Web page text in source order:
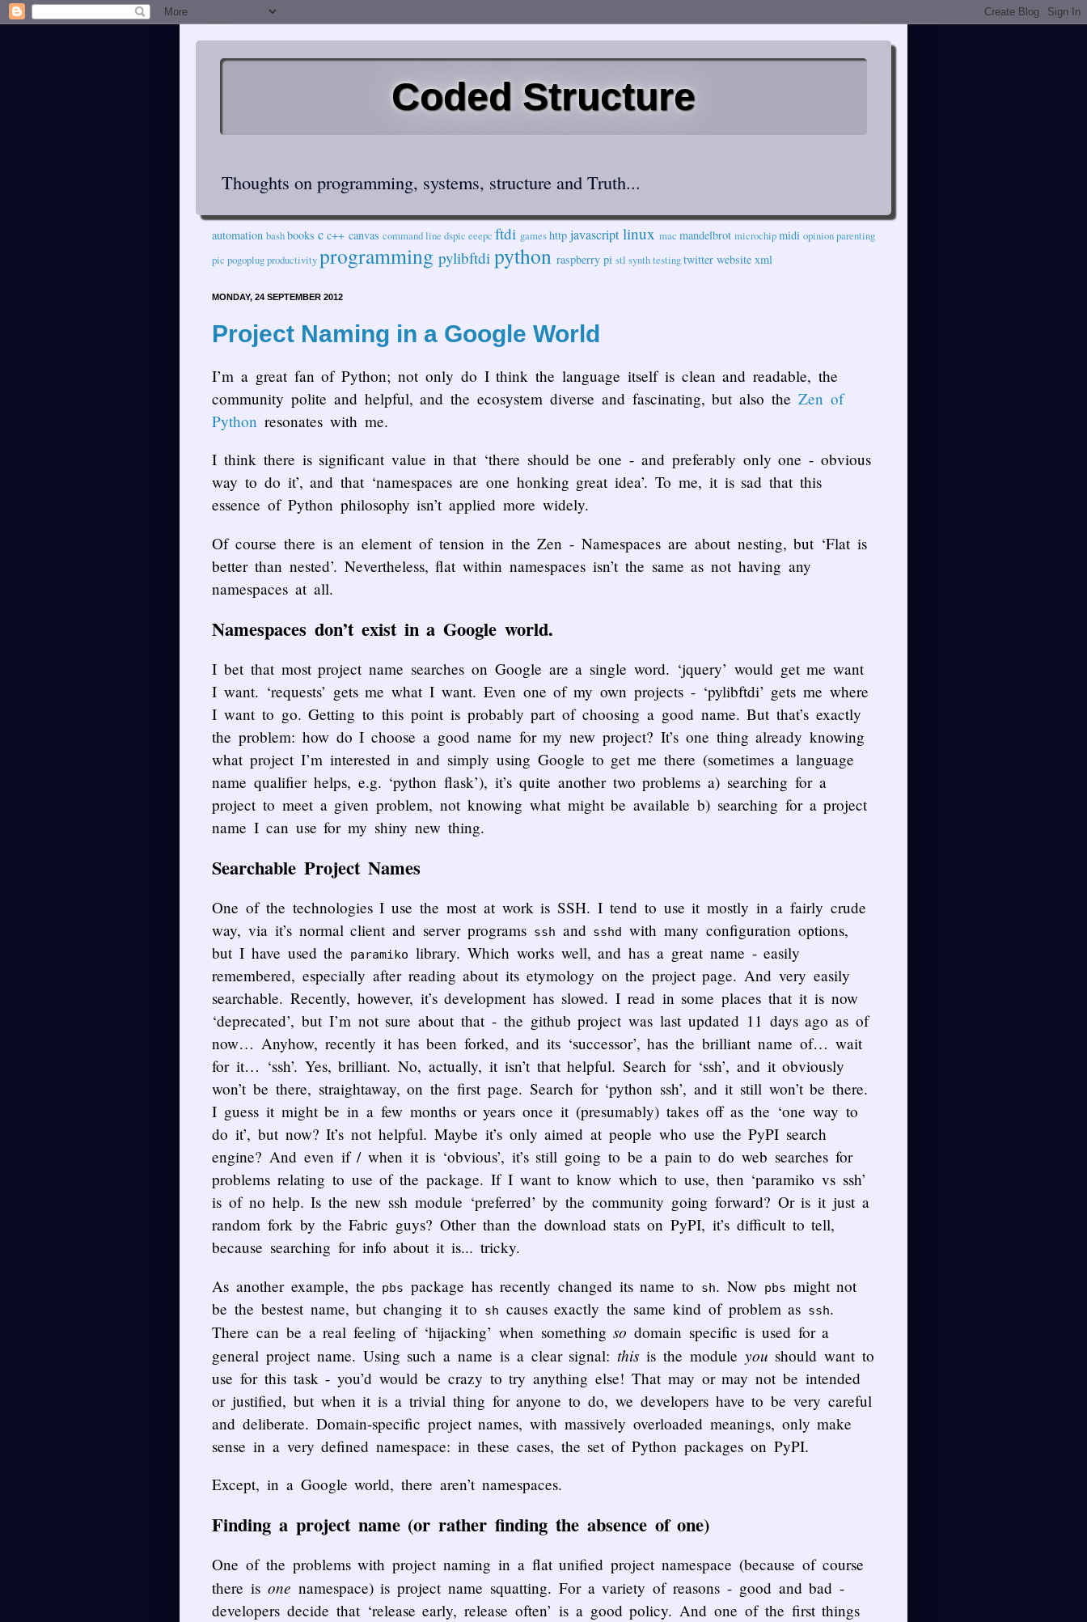
Coded Structure
Thoughts on programming, systems, structure and Truth...
automation bashbooks c c++ canvas command line dspic eeepc ftdi gameshttp javascript linux mac mandelbrot microchipmidi opinionparenting
pic pogoplugproductivityprogramming pylibftdi python raspberry pi stl synthtestingtwitter website xml
MONDAY, 24 SEPTEMBER 2012
Project Naming in a Google World
I’m a great fan of Python; not only do I think the language itself is clean and readable, the
community polite and helpful, and the ecosystem diverse and fascinating, but also the Zen of
Python resonates with me.
I think there is significant value in that ‘there should be one - and preferably only one - obvious
way to do it’, and that ‘namespaces are one honking great idea’. To me, it is sad that this
essence of Python philosophy isn’t applied more widely.
Of course there is an element of tension in the Zen - Namespaces are about nesting, but ‘Flat is
better than nested’. Nevertheless, flat within namespaces isn’t the same as not having any
namespaces at all.
Namespaces don’t exist in a Google world.
I bet that most project name searches on Google are a single word. ‘jquery’ would get me want
I want. ‘requests’ gets me what I want. Even one of my own projects - ‘pylibftdi’ gets me where
I want to go. Getting to this point is probably part of choosing a good name. But that’s exactly
the problem: how do I choose a good name for my new project? It’s one thing already knowing
what project I’m interested in and simply using Google to get me there (sometimes a language
name qualifier helps, e.g. ‘python flask’), it’s quite another two problems a) searching for a
project to meet a given problem, not knowing what might be available b) searching for a project
name I can use for my shiny new thing.
Searchable Project Names
One of the technologies I use the most at work is SSH. I tend to use it mostly in a fairly crude
way, via it’s normal client and server programs ssh and sshd
with many configuration options,
but I have used the
paramiko library. Which works well, and has a great name - easily
remembered, especially after reading about its etymology on the project page. And very easily
searchable. Recently, however, it’s development has slowed. I read in some places that it is now
‘deprecated’, but I’m not sure about that - the github project was last updated 11 days ago as of
now… Anyhow, recently it has been forked, and its ‘successor’, has the brilliant name of… wait
for it… ‘ssh’. Yes, brilliant. No, actually, it isn’t that helpful. Search for ‘ssh’, and it obviously
won’t be there, straightaway, on the first page. Search for ‘python ssh’, and it still won’t be there.
I guess it might be in a few months or years once it (presumably) takes off as the ‘one way to
do it’, but now? It’s not helpful. Maybe it’s only aimed at people who use the PyPI search
engine? And even if / when it is ‘obvious’, it’s still going to be a pain to do web searches for
problems relating to use of the package. If I want to know which to use, then ‘paramiko vs ssh’
is of no help. Is the new ssh module ‘preferred’ by the community going forward? Or is it just a
random fork by the Fabric guys? Other than the download stats on PyPI, it’s difficult to tell,
because searching for info about it is... tricky.
As another example, the pbs package has recently changed its name to sh. Now pbs might not
be the bestest name, but changing it to
sh causes exactly the same kind of problem as ssh.
There can be a real feeling of ‘hijacking’ when somethingso domain specific is used for a
general project name. Using such a name is a clear signal:this is the module you should want to
use for this task - you’d would be crazy to try anything else! That may or may not be intended
or justified, but when it is a trivial thing for anyone to do, we developers have to be very careful
and deliberate. Domain-specific project names, with massively overloaded meanings, only make
sense in a very defined namespace: in these cases, the set of Python packages on PyPI.
Except, in a Google world, there aren’t namespaces.
Finding a project name (or rather finding the absence of one)
One of the problems with project naming in a flat unified project namespace (because of course
there is one namespace) is project name squatting. For a variety of reasons - good and bad -
developers decide that ‘release early, release often’ is a good policy. And one of the first things